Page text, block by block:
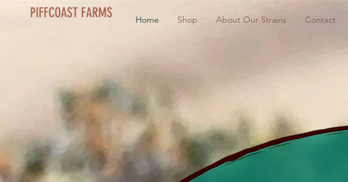
PIFFCOAST FARMS Home Shop About Our Strains Contact